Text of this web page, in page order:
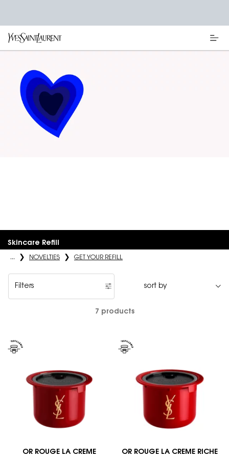
Skincare Refill
... NOVELTIES GET YOUR REFILL
Filters
Filters menu
7 products
OR ROUGE LA CREME
OR ROUGE LA CREME RICHE